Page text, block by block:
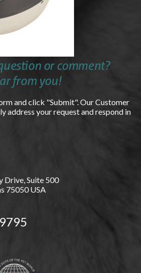
or comment?
from you!
and click "Submit". Our Customer
address your request and respond in
Drive, Suite 500
75050 USA